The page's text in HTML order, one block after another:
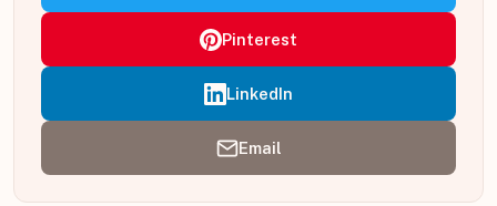
Pinterest
LinkedIn
Email